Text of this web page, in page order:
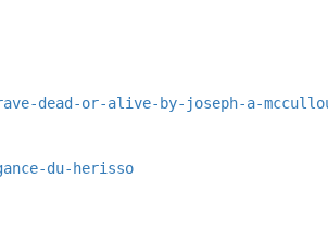
dead-or-alive-by-joseph-a-
du-herisso